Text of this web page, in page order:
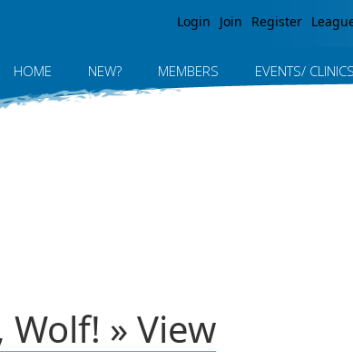
Login Join Register
HOME NEW? MEMBERS EVENTS/ CLINICS
Wolf! » View